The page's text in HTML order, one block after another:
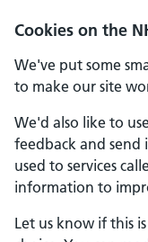
Cookies on the
We've put some
to make our site
We'd also like to
feedback and
used to services
information to
Let us know if this
Skip to main